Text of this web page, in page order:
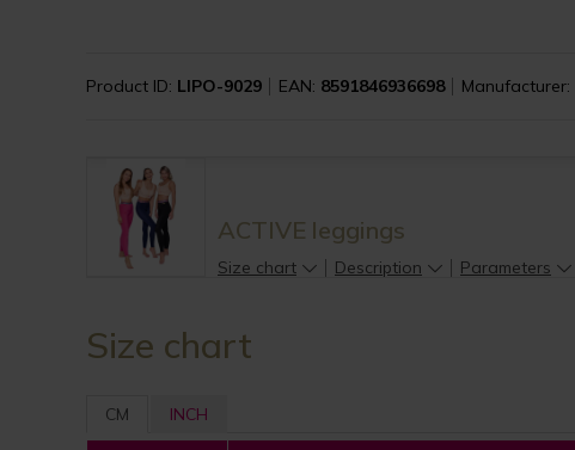
Product ID: LIPO-9029 EAN: 8591846936698 Manufacturer:
ACTIVE leggings
Size chart Description Parameters
Size chart
CM INCH